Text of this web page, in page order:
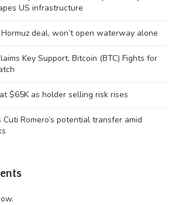
US infrastructure
deal, won’t open waterway alone
Key Support, Bitcoin (BTC) Fights for
$65K as holder selling risk rises
Romero’s potential transfer amid